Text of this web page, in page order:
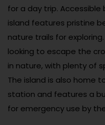
for a day trip.
island features pristine
nature trails for
looking to escape the
in nature, with plenty of
The island is also home
station and features a
for emergency use by